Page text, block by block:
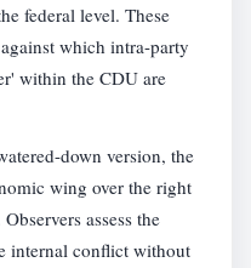
federal level. These
which intra-party
within the CDU are
down version, the
wing over the right
assess the
internal conflict without